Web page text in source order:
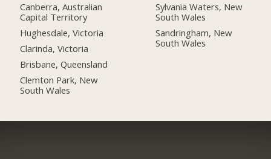
Canberra, Australian
Capital Territory
Hughesdale, Victoria
Clarinda, Victoria
Brisbane, Queensland
Clemton Park, New
South Wales
Sylvania Waters, New
South Wales
Sandringham, New
South Wales